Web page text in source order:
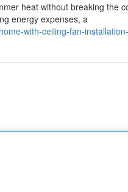
heat without breaking the
energy expenses, a
with-ceiling-fan-